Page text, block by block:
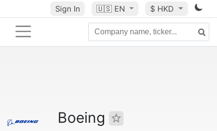
Sign In 🇺🇸 EN $ HKD
Boeing